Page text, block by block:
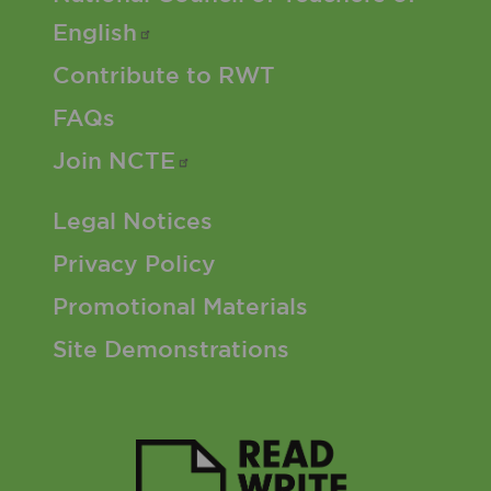
English
Contribute to RWT
FAQs
Join NCTE
Footer 3 Menu
Legal Notices
Privacy Policy
Promotional Materials
Site Demonstrations